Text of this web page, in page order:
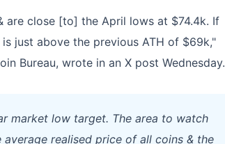
are close [to] the April lows at $74.4k. If
just above the previous ATH of $69k,"
Bureau, wrote in an X post Wednesday.
market low target. The area to watch
realised price of all coins & the